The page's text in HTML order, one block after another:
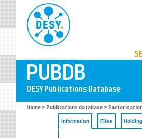
Home > Publications database >
Information Files